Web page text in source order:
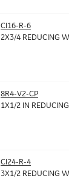
CI16-R-6
2X3/4 REDUCING
8R4-V2-CP
1X1/2 IN
CI24-R-4
3X1/2 REDUCING